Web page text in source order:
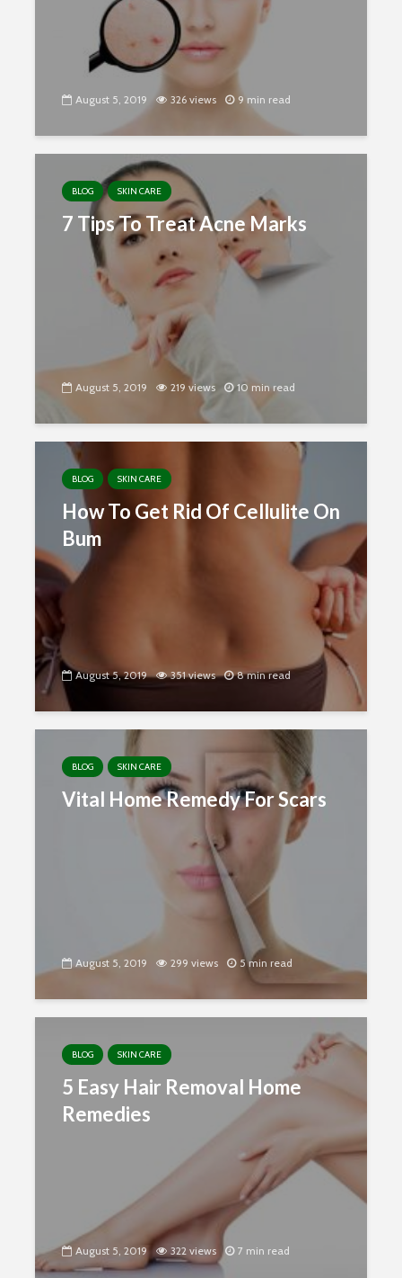
August 5, 2019 326 views 9 min read
BLOG SKIN CARE
7 Tips To Treat Acne Marks
August 5, 2019 219 views 10 min read
BLOG SKIN CARE
How To Get Rid Of Cellulite On
Bum
August 5, 2019 351 views 8 min read
BLOG SKIN CARE
Vital Home Remedy For Scars
August 5, 2019 299 views 5 min read
BLOG SKIN CARE
5 Easy Hair Removal Home
Remedies
August 5, 2019 322 views 7 min read